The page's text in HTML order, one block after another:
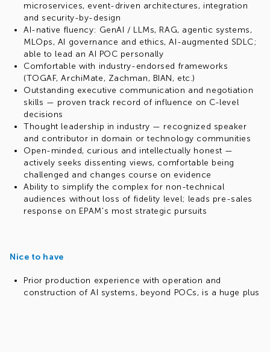
microservices, event-driven architectures, integration
and security-by-design
AI-native fluency: GenAI / LLMs, RAG, agentic systems,
MLOps, AI governance and ethics, AI-augmented SDLC;
able to lead an AI POC personally
Comfortable with industry-endorsed frameworks
(TOGAF, ArchiMate, Zachman, BIAN, etc.)
Outstanding executive communication and negotiation
skills — proven track record of influence on C-level
decisions
Thought leadership in industry — recognized speaker
and contributor in domain or technology communities
Open-minded, curious and intellectually honest —
actively seeks dissenting views, comfortable being
challenged and changes course on evidence
Ability to simplify the complex for non-technical
audiences without loss of fidelity level; leads pre-sales
response on EPAM's most strategic pursuits
Nice to have
Prior production experience with operation and
construction of AI systems, beyond POCs, is a huge plus